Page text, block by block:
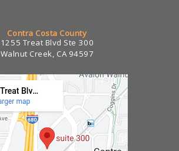
Contra Costa County
1255 Treat Blvd Ste 300
Walnut Creek, CA 94597